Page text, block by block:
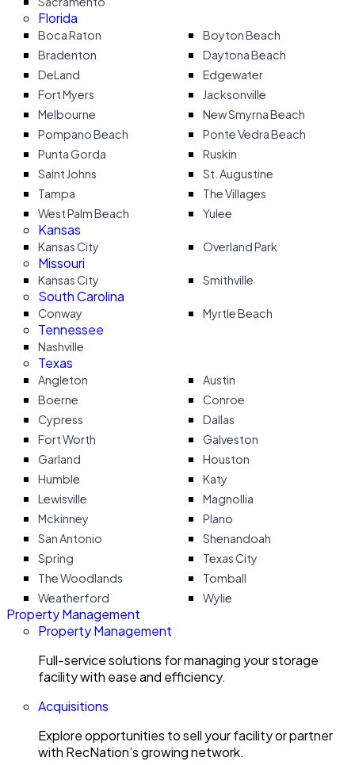
Florida
Boca Raton
Boyton Beach
Bradenton
Daytona Beach
DeLand
Edgewater
Fort Myers
Jacksonville
Melbourne
New Smyrna Beach
Pompano Beach
Ponte Vedra Beach
Punta Gorda
Ruskin
Saint Johns
St. Augustine
Tampa
The Villages
West Palm Beach
Yulee
Kansas
Kansas City Overland Park
Missouri
Kansas City Smithville
South Carolina
Conway Myrtle Beach
Tennessee
Nashville
Texas
Angleton
Austin
Boerne
Conroe
Cypress
Dallas
Fort Worth
Galveston
Garland
Houston
Humble
Katy
Lewisville
Magnollia
Mckinney
Plano
San Antonio
Shenandoah
Spring
Texas City
The Woodlands
Tomball
Weatherford
Wylie
Property Management
Property Management
Full-service solutions for managing your storage
facility with ease and efficiency.
Acquisitions
Explore opportunities to sell your facility or partner
with RecNation’s growing network.